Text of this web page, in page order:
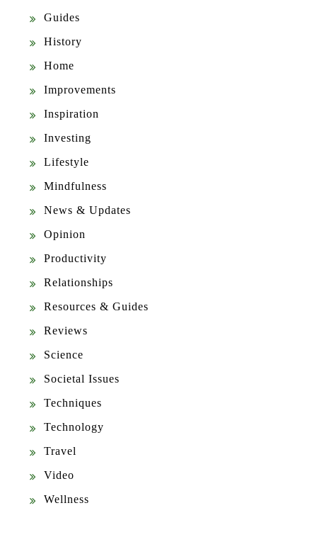
Guides
History
Home
Improvements
Inspiration
Investing
Lifestyle
Mindfulness
News & Updates
Opinion
Productivity
Relationships
Resources & Guides
Reviews
Science
Societal Issues
Techniques
Technology
Travel
Video
Wellness